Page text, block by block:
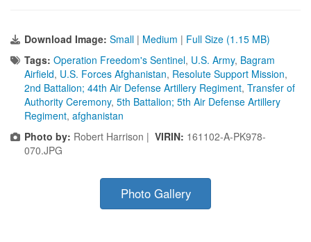
Download Image: Small | Medium | Full Size (1.15 MB)
Tags: Operation Freedom's Sentinel, U.S. Army, Bagram
Airfield, U.S. Forces Afghanistan, Resolute Support Mission,
2nd Battalion; 44th Air Defense Artillery Regiment, Transfer of
Authority Ceremony, 5th Battalion; 5th Air Defense Artillery
Regiment, afghanistan
Photo by: Robert Harrison | VIRIN: 161102-A-PK978-
070.JPG
Photo Gallery